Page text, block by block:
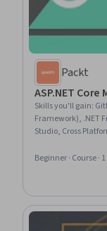
Packt
ASP.NET
Skills you'll gain:
Framework), .NET
Studio, Cross
Web Applications,
Beginner · Course ·